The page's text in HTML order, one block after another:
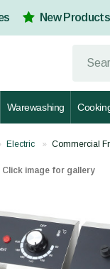
New Products
Warewashing
Electric Commercial
Click image for gallery